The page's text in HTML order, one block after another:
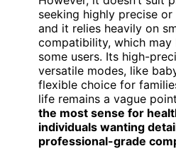
seeking highly precise
and it relies heavily on
compatibility, which may
some users. Its high-
versatile modes, like
flexible choice for
life remains a vague
the most sense for
individuals wanting
professional-grade